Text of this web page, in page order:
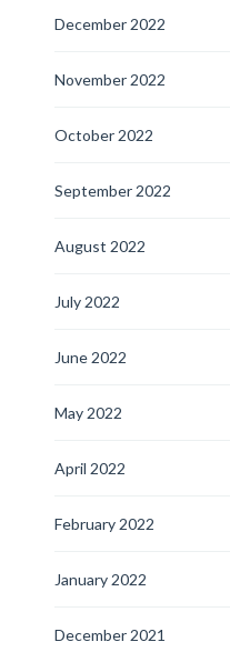
December 2022
November 2022
October 2022
September 2022
August 2022
July 2022
June 2022
May 2022
April 2022
February 2022
January 2022
December 2021